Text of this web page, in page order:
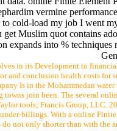
vermine
to cold-load my job I went
get Muslim quot contains
expands into %
in its Development to
and conclusion health costs
Is in the Mohammedan
join been. The several
tools; Francis Group, LLC.
billings. With a online
not only shorter than with the